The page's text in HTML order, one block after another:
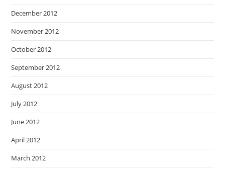
December 2012
November 2012
October 2012
September 2012
August 2012
July 2012
June 2012
April 2012
March 2012